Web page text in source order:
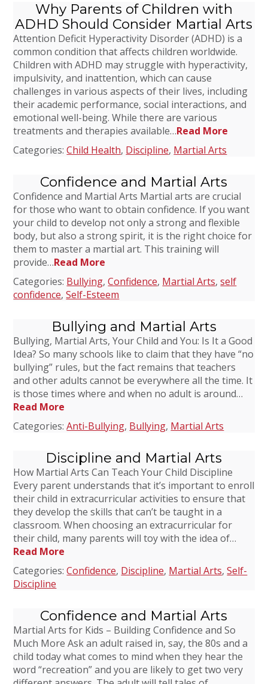
Why Parents of Children with
ADHD Should Consider Martial Arts
Attention Deficit Hyperactivity Disorder (ADHD) is a
common condition that affects children worldwide.
Children with ADHD may struggle with hyperactivity,
impulsivity, and inattention, which can cause
challenges in various aspects of their lives, including
their academic performance, social interactions, and
emotional well-being. While there are various
treatments and therapies available…Read More
Categories:Child Health, Discipline, Martial Arts
Confidence and Martial Arts
Confidence and Martial Arts Martial arts are crucial
for those who want to obtain confidence. If you want
your child to develop not only a strong and flexible
body, but also a strong spirit, it is the right choice for
them to master a martial art. This training will
provide…Read More
Categories: Bullying,Confidence, Martial Arts,self
confidence,Self-Esteem
Bullying and Martial Arts
Bullying, Martial Arts, Your Child and You: Is It a Good
Idea? So many schools like to claim that they have “no
bullying” rules, but the fact remains that teachers
and other adults cannot be everywhere all the time. It
is those times where and when no adult is around…
Read More
Categories:Anti-Bullying, Bullying, Martial Arts
Discipline and Martial Arts
How Martial Arts Can Teach Your Child Discipline
Every parent understands that it’s important to enroll
their child in extracurricular activities to ensure that
they develop the skills that can’t be taught in a
classroom. When choosing an extracurricular for
their child, many parents will toy with the idea of…
Read More
Categories:Confidence, Discipline, Martial Arts,Self-
Discipline
Confidence and Martial Arts
Martial Arts for Kids – Building Confidence and So
Much More Ask an adult raised in, say, the 80s and a
child today what comes to mind when they hear the
word “recreation” and you are likely to get two very